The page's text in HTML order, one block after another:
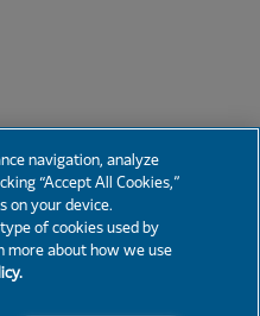
navigation, analyze
“Accept All Cookies,”
on your device.
of cookies used by
more about how we use